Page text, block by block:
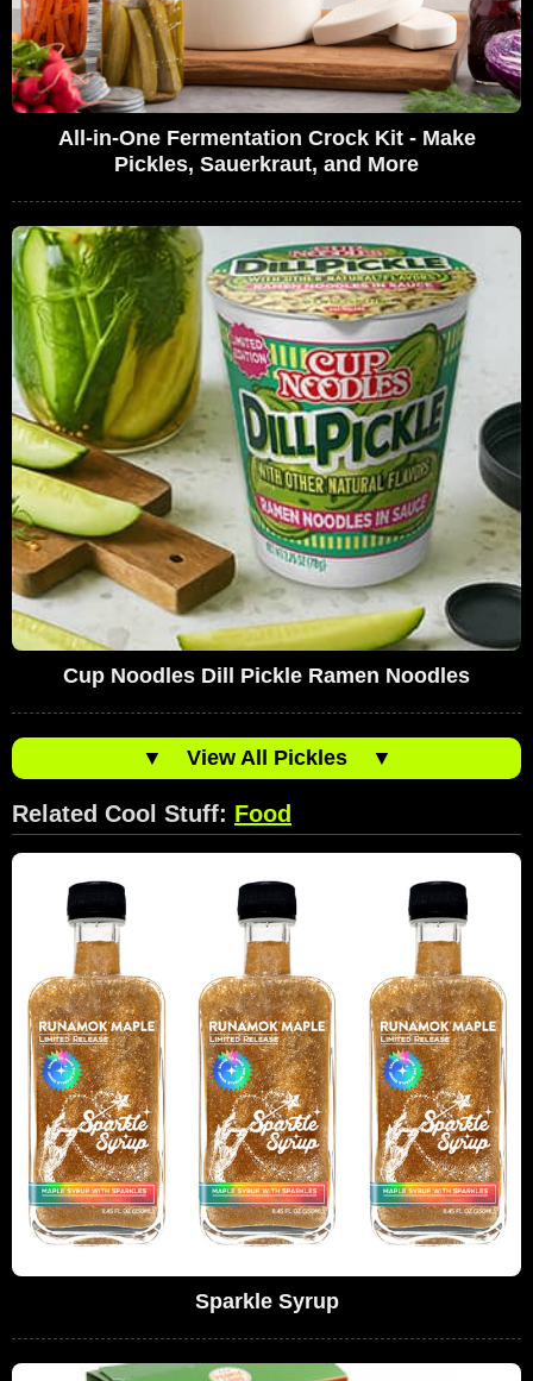
All-in-One Fermentation Crock Kit - Make
Pickles, Sauerkraut, and More
Cup Noodles Dill Pickle Ramen Noodles
▼ View All Pickles ▼
Related Cool Stuff: Food
Sparkle Syrup